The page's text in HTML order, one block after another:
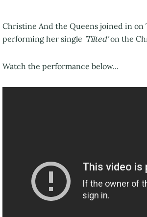
Christine And the Queens joined in on
performing her single 'Tilted’on the
Watch the performance below...